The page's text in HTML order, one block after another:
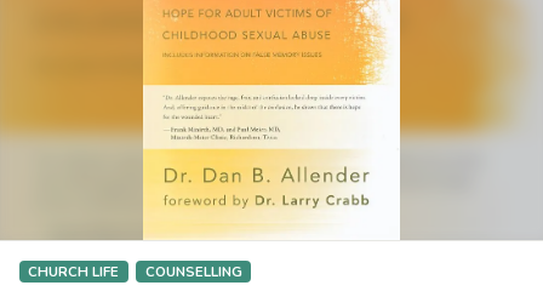
CHURCH LIFE COUNSELLING